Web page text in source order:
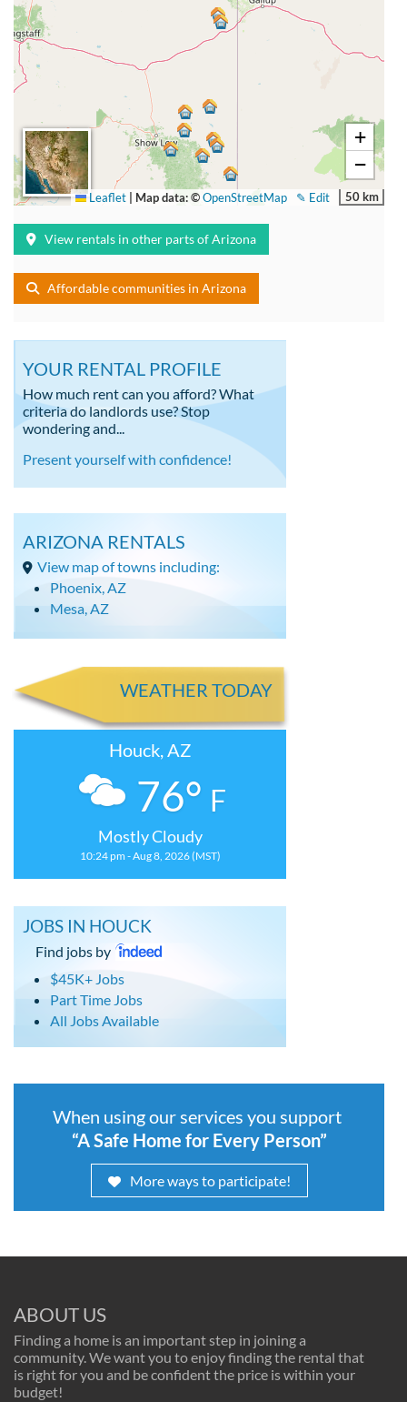
+
−
50 km
✎ Edit
Leaflet Map data: ©OpenStreetMap
View rentals in other parts of Arizona
Affordable communities in Arizona
YOUR RENTAL PROFILE
How much rent can you afford? What
criteria do landlords use? Stop
wondering and...
Present yourself with confidence!
ARIZONA RENTALS
View map of towns including:
Phoenix, AZ
Mesa, AZ
WEATHER TODAY
Houck, AZ
76° F
Mostly Cloudy
10:24 pm - Aug 8, 2026 (MST)
JOBS IN HOUCK
Find jobs by
$45K+ Jobs
Part Time Jobs
All Jobs Available
When using our services you support
“A Safe Home for Every Person”
More ways to participate!
ABOUT US
Finding a home is an important step in joining a
community. We want you to enjoy finding the rental that
is right for you and be confident the price is within your
budget!